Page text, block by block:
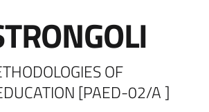
OF
[PAED-02/A ]